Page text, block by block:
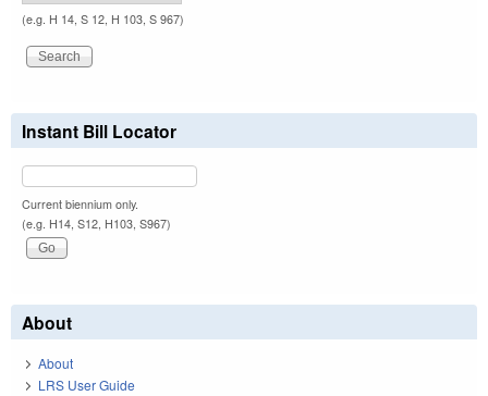
(e.g. H 14, S 12, H 103, S 967)
Instant Bill Locator
Current biennium only.
(e.g. H14, S12, H103, S967)
About
About
LRS User Guide